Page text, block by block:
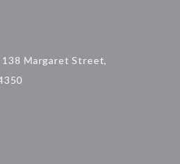
Margaret Street,